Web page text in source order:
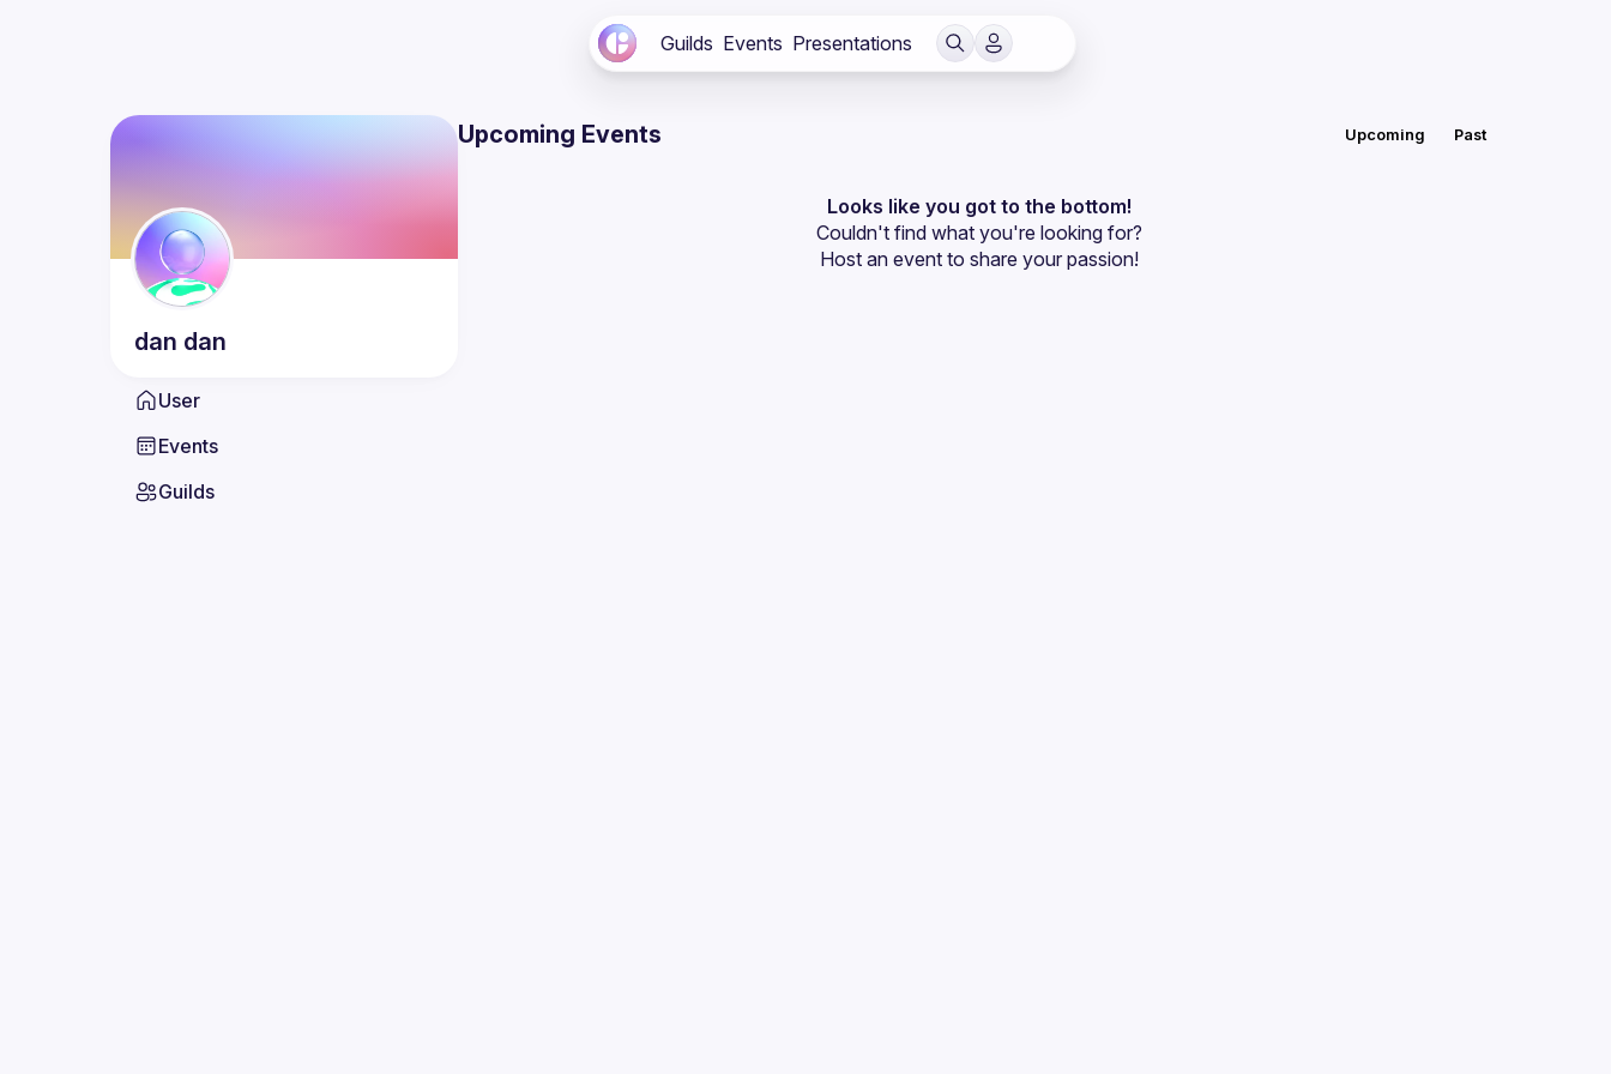
Guilds Events Presentations
dan dan
User
Events
Guilds
Upcoming Events Upcoming Past
Looks like you got to the bottom!
Couldn't find what you're looking for?
Host an event to share your passion!